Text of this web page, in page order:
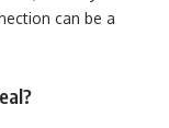
can be a